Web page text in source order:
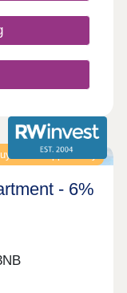
Opportunity
- 6%